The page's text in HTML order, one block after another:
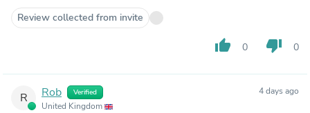
Review collected from invite
thumb_up 0 thumb_down 0
R Rob Verified
United Kingdom
4 days ago